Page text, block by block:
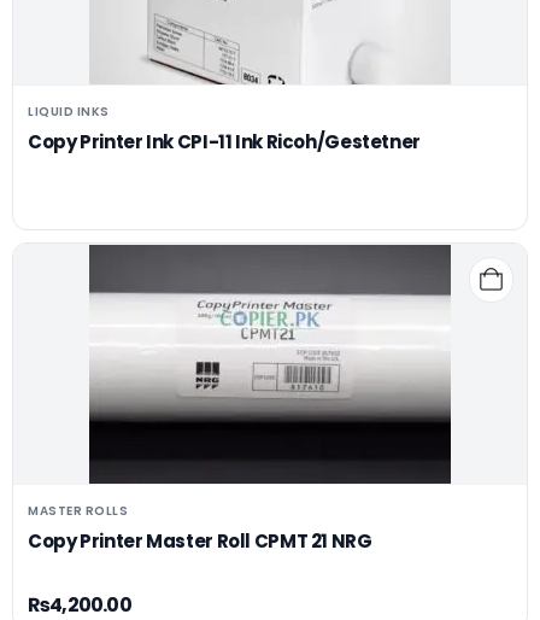
LIQUID INKS
Copy Printer Ink CPI-11 Ink Ricoh/Gestetner
MASTER ROLLS
Copy Printer Master Roll CPMT 21 NRG
₨4,200.00